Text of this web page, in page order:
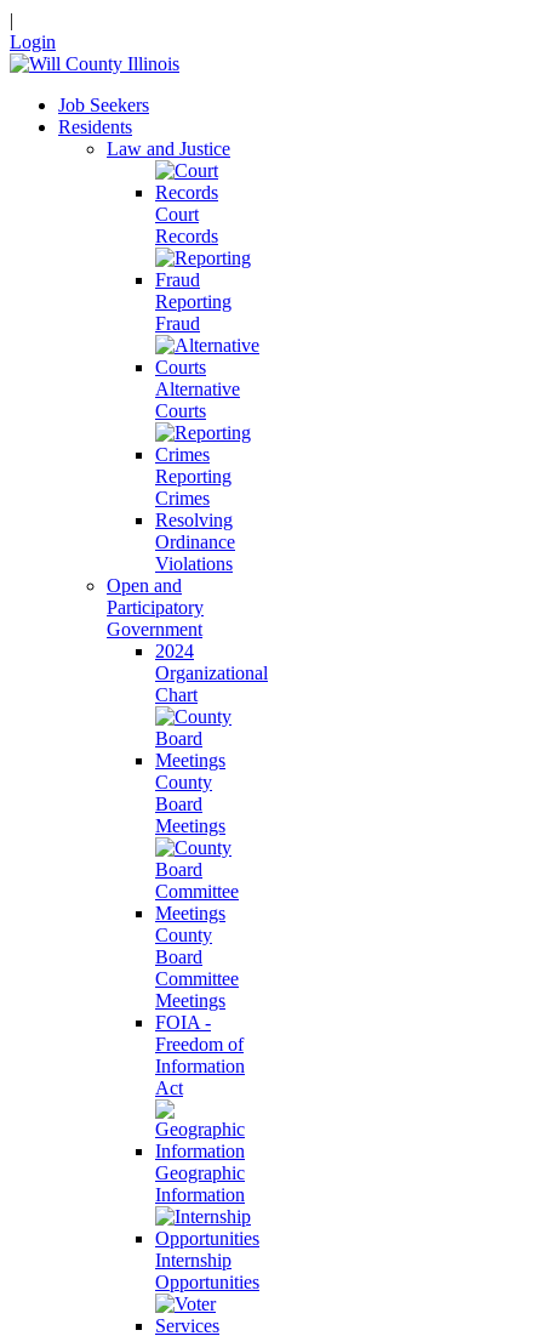
|
Login
Job Seekers
Residents
Law and Justice
Court
Records
Reporting
Fraud
Alternative
Courts
Reporting
Crimes
Resolving
Ordinance
Violations
Open and
Participatory
Government
2024
Organizational
Chart
County
Board
Meetings
County
Board
Committee
Meetings
FOIA -
Freedom of
Information
Act
Geographic
Information
Internship
Opportunities